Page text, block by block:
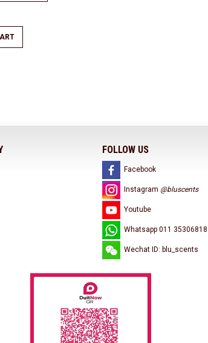
FOLLOW US
Facebook
Instagram @bluscents
Youtube
Whatsapp 011 35306818
Wechat ID: blu_scents